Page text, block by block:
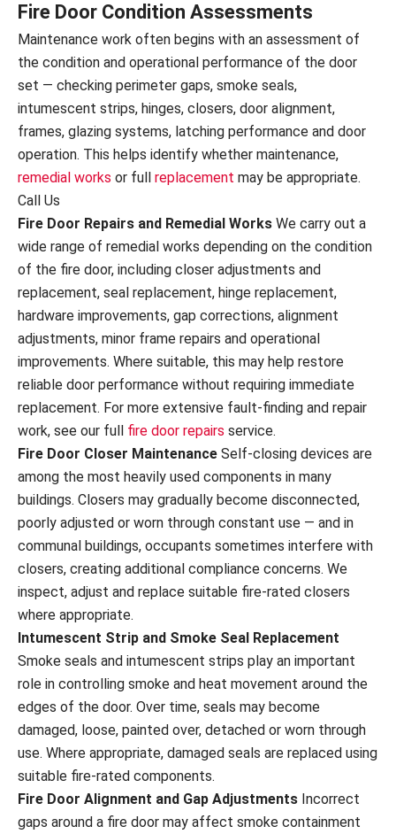
Fire Door Condition Assessments
Maintenance work often begins with an assessment of
the condition and operational performance of the door
set — checking perimeter gaps, smoke seals,
intumescent strips, hinges, closers, door alignment,
frames, glazing systems, latching performance and door
operation. This helps identify whether maintenance,
remedial works or full replacement may be appropriate.
Call Us
Fire Door Repairs and Remedial Works We carry out a
wide range of remedial works depending on the condition
of the fire door, including closer adjustments and
replacement, seal replacement, hinge replacement,
hardware improvements, gap corrections, alignment
adjustments, minor frame repairs and operational
improvements. Where suitable, this may help restore
reliable door performance without requiring immediate
replacement. For more extensive fault-finding and repair
work, see our full fire door repairs service.
Fire Door Closer Maintenance Self-closing devices are
among the most heavily used components in many
buildings. Closers may gradually become disconnected,
poorly adjusted or worn through constant use — and in
communal buildings, occupants sometimes interfere with
closers, creating additional compliance concerns. We
inspect, adjust and replace suitable fire-rated closers
where appropriate.
Intumescent Strip and Smoke Seal Replacement
Smoke seals and intumescent strips play an important
role in controlling smoke and heat movement around the
edges of the door. Over time, seals may become
damaged, loose, painted over, detached or worn through
use. Where appropriate, damaged seals are replaced using
suitable fire-rated components.
Fire Door Alignment and Gap Adjustments Incorrect
gaps around a fire door may affect smoke containment